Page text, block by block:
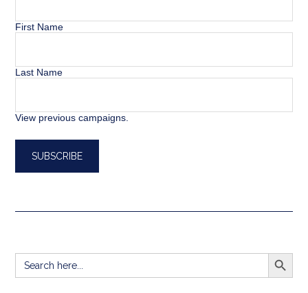
First Name
Last Name
View previous campaigns.
Search
for:
SEARCH